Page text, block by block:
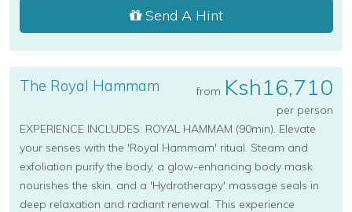
Send A Hint
from Ksh16,710
per person
The Royal Hammam
EXPERIENCE INCLUDES: ROYAL HAMMAM (90min). Elevate
your senses with the 'Royal Hammam' ritual. Steam and
exfoliation purify the body, a glow-enhancing body mask
nourishes the skin, and a 'Hydrotherapy' massage seals in
deep relaxation and radiant renewal. This experience